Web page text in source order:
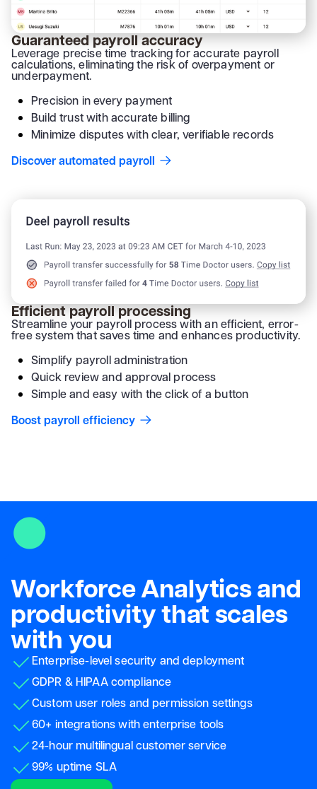
Guaranteed payroll accuracy
Leverage precise time tracking for accurate payroll
calculations, eliminating the risk of overpayment or
underpayment.
Precision in every payment
Build trust with accurate billing
Minimize disputes with clear, verifiable records
Discover automated payroll
Efficient payroll processing
Streamline your payroll process with an efficient, error-
free system that saves time and enhances productivity.
Simplify payroll administration
Quick review and approval process
Simple and easy with the click of a button
Boost payroll efficiency
Workforce Analytics and
productivity that scales
with you
Enterprise-level security and deployment
GDPR & HIPAA compliance
Custom user roles and permission settings
60+ integrations with enterprise tools
24-hour multilingual customer service
99% uptime SLA